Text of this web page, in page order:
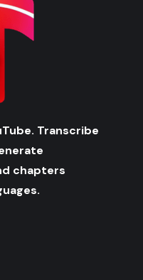
Transcribe
chapters